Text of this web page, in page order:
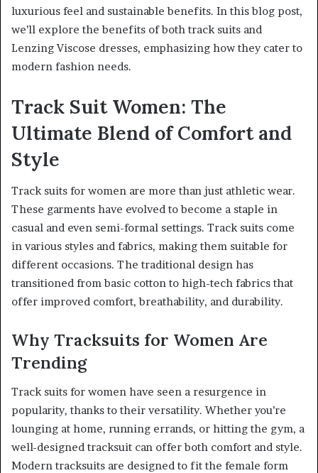
luxurious feel and sustainable benefits. In this blog post,
we’ll explore the benefits of both track suits and
Lenzing Viscose dresses, emphasizing how they cater to
modern fashion needs.
Track Suit Women: The
Ultimate Blend of Comfort and
Style
Track suits for women are more than just athletic wear.
These garments have evolved to become a staple in
casual and even semi-formal settings. Track suits come
in various styles and fabrics, making them suitable for
different occasions. The traditional design has
transitioned from basic cotton to high-tech fabrics that
offer improved comfort, breathability, and durability.
Why Tracksuits for Women Are
Trending
Track suits for women have seen a resurgence in
popularity, thanks to their versatility. Whether you’re
lounging at home, running errands, or hitting the gym, a
well-designed tracksuit can offer both comfort and style.
Modern tracksuits are designed to fit the female form